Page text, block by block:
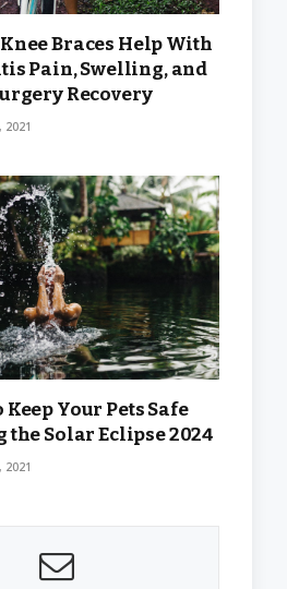
Braces Help With
Pain, Swelling, and
Recovery
2021
Keep Your Pets Safe
the Solar Eclipse 2024
2021